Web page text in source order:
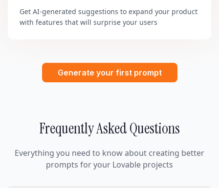
Get AI-generated suggestions to expand your product
with features that will surprise your users
Generate your first prompt
Frequently Asked Questions
Everything you need to know about creating better
prompts for your Lovable projects